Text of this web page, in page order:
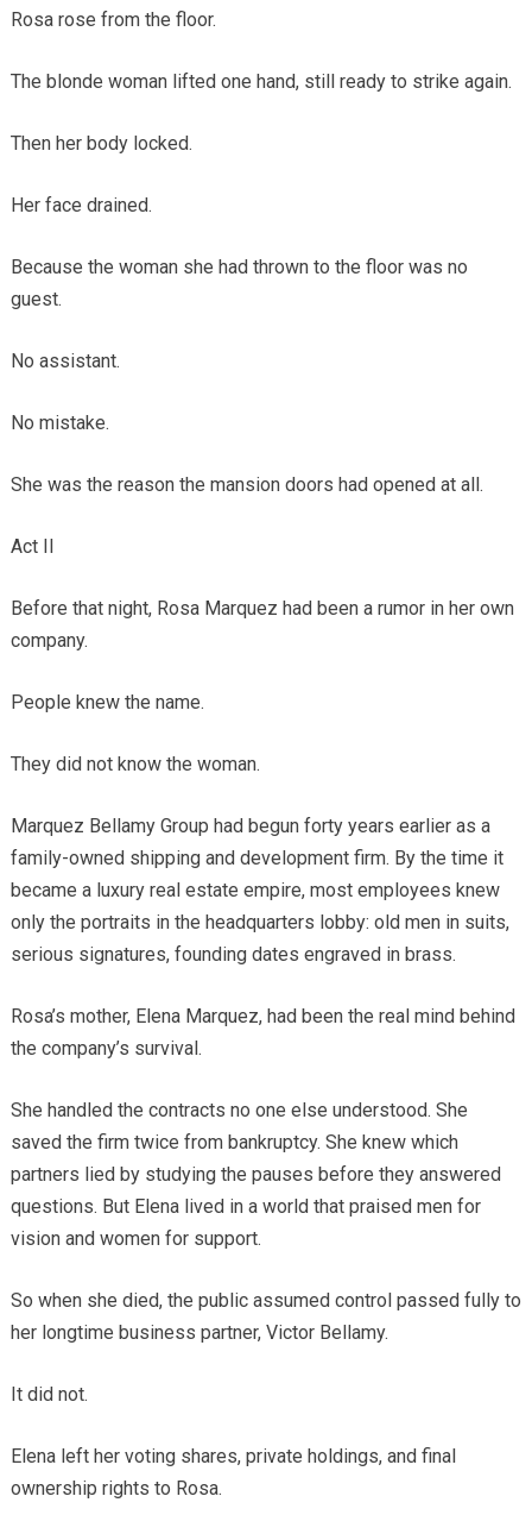
Rosa rose from the floor.
The blonde woman lifted one hand, still ready to strike again.
Then her body locked.
Her face drained.
Because the woman she had thrown to the floor was no
guest.
No assistant.
No mistake.
She was the reason the mansion doors had opened at all.
Act II
Before that night, Rosa Marquez had been a rumor in her own
company.
People knew the name.
They did not know the woman.
Marquez Bellamy Group had begun forty years earlier as a
family-owned shipping and development firm. By the time it
became a luxury real estate empire, most employees knew
only the portraits in the headquarters lobby: old men in suits,
serious signatures, founding dates engraved in brass.
Rosa’s mother, Elena Marquez, had been the real mind behind
the company’s survival.
She handled the contracts no one else understood. She
saved the firm twice from bankruptcy. She knew which
partners lied by studying the pauses before they answered
questions. But Elena lived in a world that praised men for
vision and women for support.
So when she died, the public assumed control passed fully to
her longtime business partner, Victor Bellamy.
It did not.
Elena left her voting shares, private holdings, and final
ownership rights to Rosa.